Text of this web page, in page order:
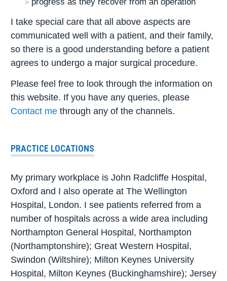
I take special care that all above aspects are
communicated well with a patient, and their family,
so there is a good understanding before a patient
agrees to undergo a major surgical procedure.
Please feel free to look through the information on
this website. If you have any queries, please
Contact me through any of the channels.
PRACTICE LOCATIONS
My primary workplace is John Radcliffe Hospital,
Oxford and I also operate at The Wellington
Hospital, London. I see patients referred from a
number of hospitals across a wide area including
Northampton General Hospital, Northampton
(Northamptonshire); Great Western Hospital,
Swindon (Wiltshire); Milton Keynes University
Hospital, Milton Keynes (Buckinghamshire); Jersey